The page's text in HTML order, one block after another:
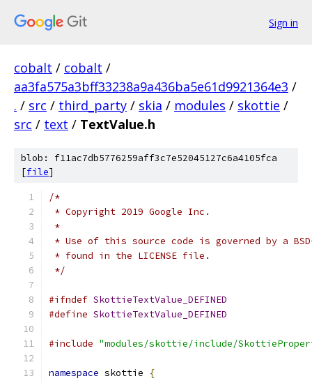
Sign in
cobalt / cobalt /
aa3fa575a3bff33238a9a436ba5e61d9921364e3 /
. / src / third_party / skia / modules / skottie /
src / text / TextValue.h
blob: f11ac7db5776259aff3c7e52045127c6a4105fca
[file]
/*
* Copyright 2019 Google Inc.
*
* Use of this source code is governed by a
* found in the LICENSE file.
*/
#ifndef SkottieTextValue_DEFINED
#define SkottieTextValue_DEFINED
#include "modules/skottie/include/
namespace skottie
{